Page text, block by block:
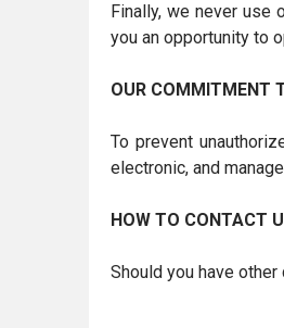
Finally, we never
you an opportunity to
OUR COMMITMENT
To prevent
electronic, and
HOW TO CONTACT
Should you have